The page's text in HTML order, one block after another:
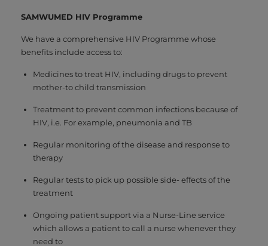
SAMWUMED HIV Programme
We have a comprehensive HIV Programme whose
benefits include access to:
Medicines to treat HIV, including drugs to prevent
mother-to child transmission
Treatment to prevent common infections because of
HIV, i.e. For example, pneumonia and TB
Regular monitoring of the disease and response to
therapy
Regular tests to pick up possible side- effects of the
treatment
Ongoing patient support via a Nurse-Line service
which allows a patient to call a nurse whenever they
need to